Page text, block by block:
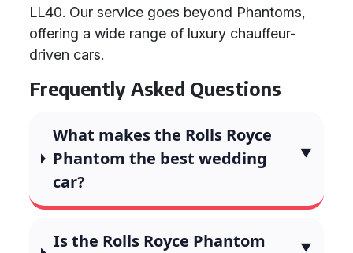
LL40. Our service goes beyond Phantoms,
offering a wide range of luxury chauffeur-
driven cars.
Frequently Asked Questions
What makes the Rolls Royce
Phantom the best wedding
car?
Is the Rolls Royce Phantom